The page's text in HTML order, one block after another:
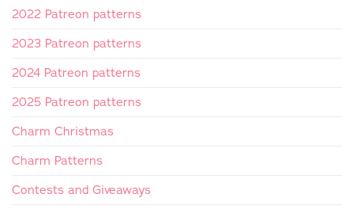
2022 Patreon patterns
2023 Patreon patterns
2024 Patreon patterns
2025 Patreon patterns
Charm Christmas
Charm Patterns
Contests and Giveaways